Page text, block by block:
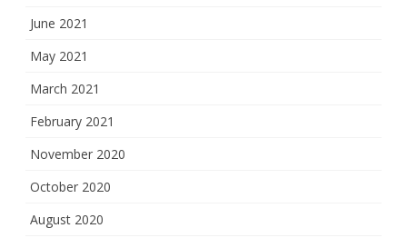
June 2021
May 2021
March 2021
February 2021
November 2020
October 2020
August 2020